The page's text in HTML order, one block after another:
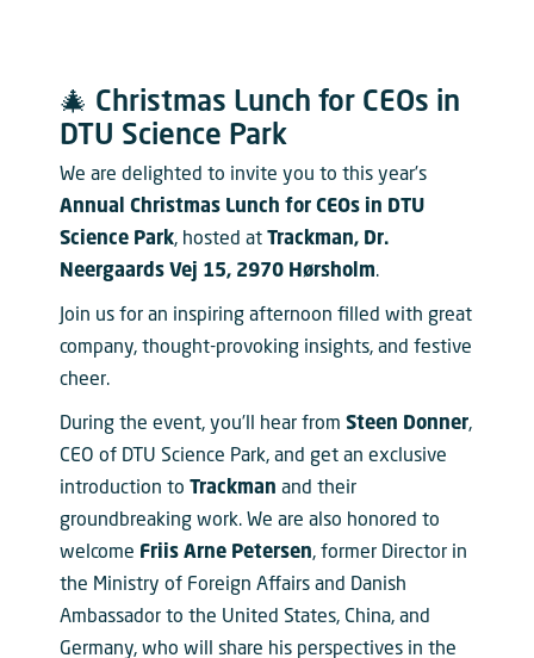
🎄 Christmas Lunch for CEOs in
DTU Science Park
We are delighted to invite you to this year’s
Annual Christmas Lunch for CEOs in DTU
Science Park, hosted at Trackman, Dr.
Neergaards Vej 15, 2970 Hørsholm.
Join us for an inspiring afternoon filled with great
company, thought-provoking insights, and festive
cheer.
During the event, you’ll hear from Steen Donner,
CEO of DTU Science Park, and get an exclusive
introduction to Trackman and their
groundbreaking work. We are also honored to
welcome Friis Arne Petersen, former Director in
the Ministry of Foreign Affairs and Danish
Ambassador to the United States, China, and
Germany, who will share his perspectives in the